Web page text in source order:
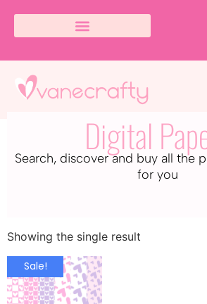
Digital
Search, discover and buy all the
for you
Showing the single result
Sale!